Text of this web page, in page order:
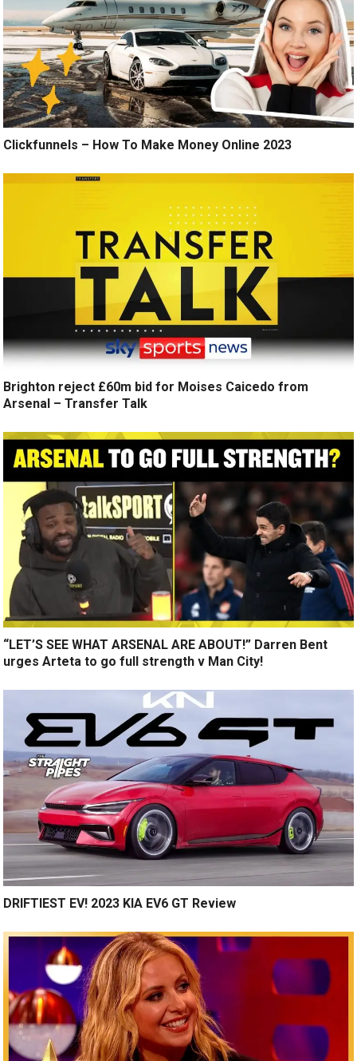
Clickfunnels – How To Make Money Online 2023
Brighton reject £60m bid for Moises Caicedo from
Arsenal – Transfer Talk
“LET’S SEE WHAT ARSENAL ARE ABOUT!” Darren Bent
urges Arteta to go full strength v Man City!
DRIFTIEST EV! 2023 KIA EV6 GT Review